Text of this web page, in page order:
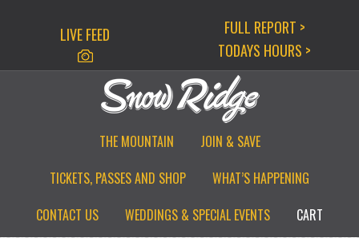
LIVE FEED
FULL REPORT >
TODAYS HOURS >
THE MOUNTAIN
JOIN & SAVE
TICKETS, PASSES AND SHOP
WHAT’S HAPPENING
CONTACT US
WEDDINGS & SPECIAL EVENTS CART